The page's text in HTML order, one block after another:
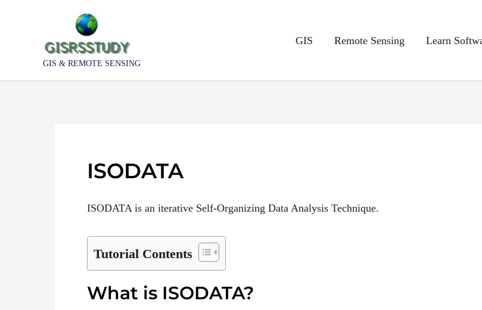
GIS & REMOTE SENSING
GIS Remote Sensing Learn
ISODATA
ISODATA is an iterative Self-Organizing Data Analysis Technique.
Tutorial Contents
What is ISODATA?